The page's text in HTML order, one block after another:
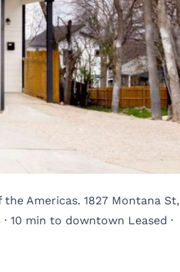
Americas. 1827 Montana St,
10 min to downtown Leased ·